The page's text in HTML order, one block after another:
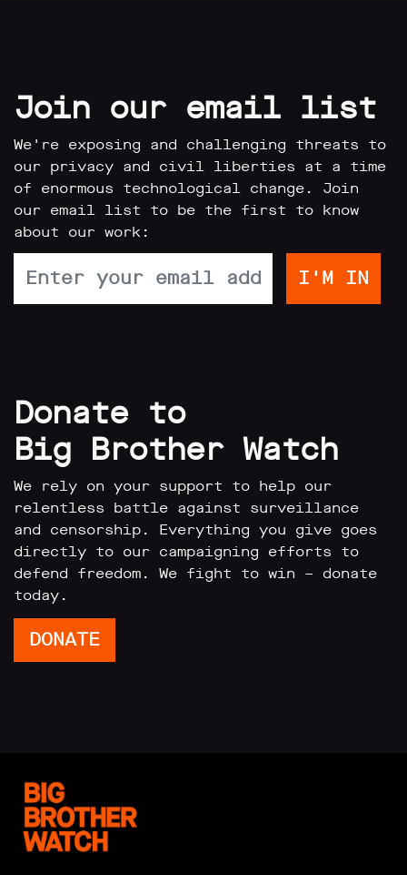
Join our email list
We're exposing and challenging threats to
our privacy and civil liberties at a time
of enormous technological change. Join
our email list to be the first to know
about our work:
Donate to
Big Brother Watch
We rely on your support to help our
relentless battle against surveillance
and censorship. Everything you give goes
directly to our campaigning efforts to
defend freedom. We fight to win – donate
today.
DONATE